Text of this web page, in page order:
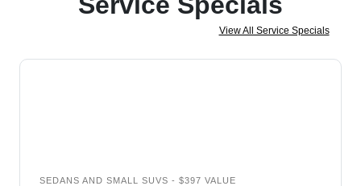
View All Service Specials
SEDANS AND SMALL SUVS - $397 VALUE